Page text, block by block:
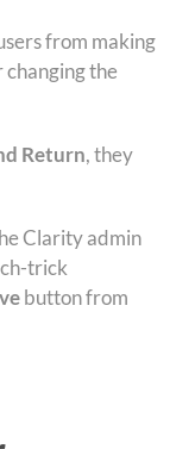
from making
changing the
Return, they
Clarity admin
trick
button from